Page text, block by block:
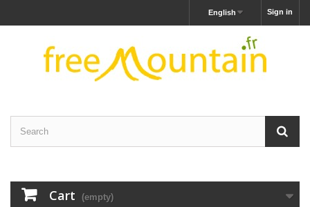
Sign in
English
Cart (empty)